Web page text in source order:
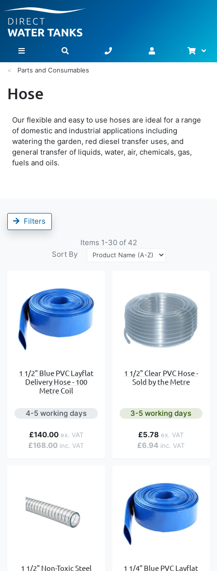
Toggle Nav
Parts and Consumables
Hose
Our flexible and easy to use hoses are ideal for a range
of domestic and industrial applications including
watering the garden, red diesel transfer uses, and
general transfer of liquids, water, air, chemicals, gas,
fuels and oils.
Filters
Items 1-30of 42
Sort By
1 1/2" Blue PVC Layflat
Delivery Hose - 100
Metre Coil
4-5 working days
£168.00
£140.00
1 1/2" Clear PVC Hose -
Sold by the Metre
3-5 working days
£6.94
£5.78
1 1/2" Non-Toxic Steel
1 1/4" Blue PVC Layflat